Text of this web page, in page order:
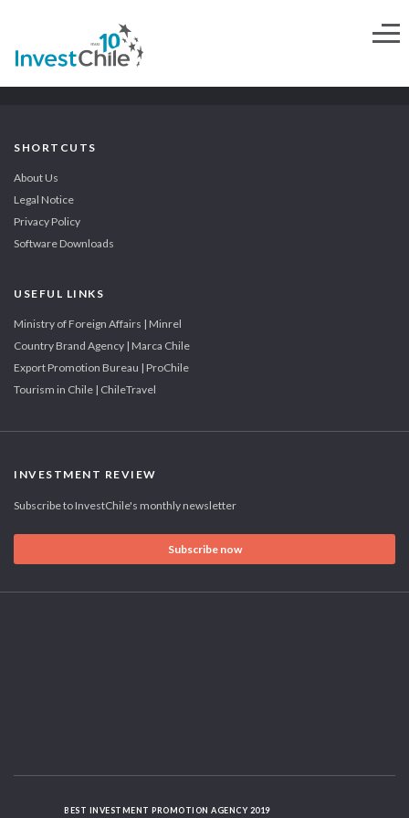
SHORTCUTS
About Us
Legal Notice
Privacy Policy
Software Downloads
USEFUL LINKS
Ministry of Foreign Affairs | Minrel
Country Brand Agency | Marca Chile
Export Promotion Bureau | ProChile
Tourism in Chile | ChileTravel
INVESTMENT REVIEW
Subscribe to InvestChile's monthly newsletter
Subscribe now
BEST INVESTMENT PROMOTION AGENCY 2019